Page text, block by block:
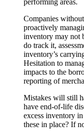
performing areas.
Companies
proactively
inventory may not
do track it,
inventory’s
Hesitation to
impacts to the
reporting of
Mistakes will still
have end-of-life
excess inventory
these in place? If